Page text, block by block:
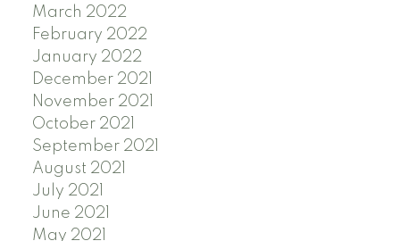
March 2022
February 2022
January 2022
December 2021
November 2021
October 2021
September 2021
August 2021
July 2021
June 2021
May 2021